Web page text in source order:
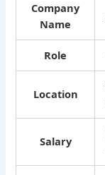
Company
Name
Role
Location
Salary